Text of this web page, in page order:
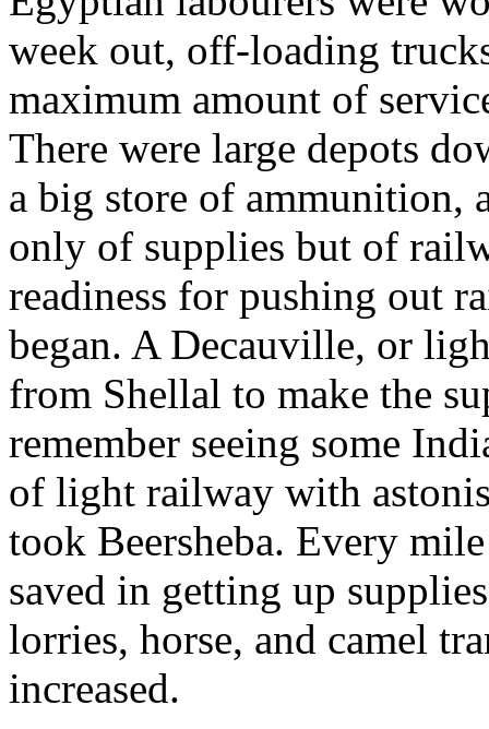
week out, off-loading
maximum amount of
There were large depots
a big store of ammunition,
only of supplies but of
readiness for pushing out
began. A Decauville, or
from Shellal to make the
remember seeing some
of light railway with
took Beersheba. Every
saved in getting up
lorries, horse, and camel
increased.